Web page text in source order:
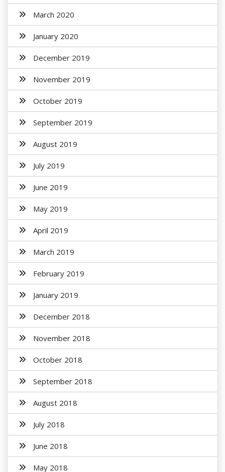
March 2020
January 2020
December 2019
November 2019
October 2019
September 2019
August 2019
July 2019
June 2019
May 2019
April 2019
March 2019
February 2019
January 2019
December 2018
November 2018
October 2018
September 2018
August 2018
July 2018
June 2018
May 2018